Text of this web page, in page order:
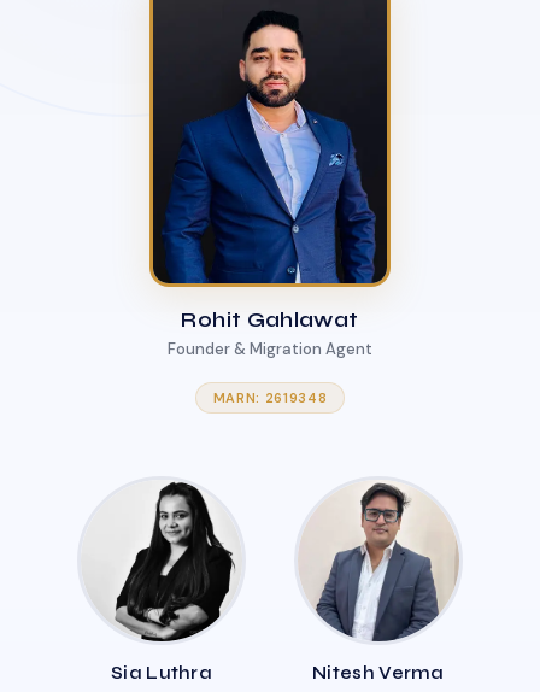
Rohit Gahlawat
Founder & Migration Agent
MARN: 2619348
Sia Luthra Nitesh Verma